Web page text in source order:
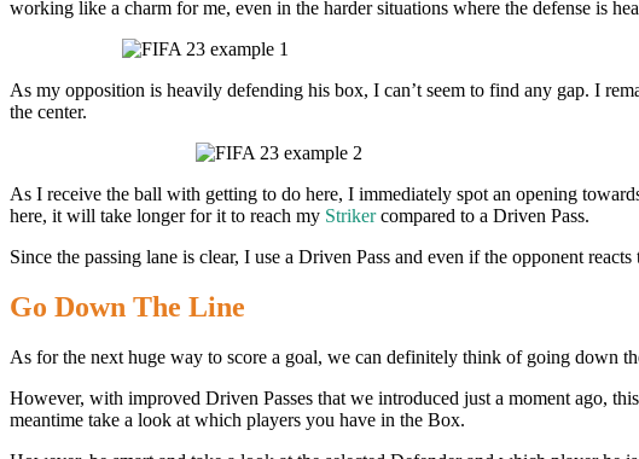
working like a charm for me, even in the harder situations where the defense is
As my opposition is heavily defending his box, I can’t seem to find any gap. I
the center.
As I receive the ball with getting to do here, I immediately spot an opening
here, it will take longer for it to reach my Strikercompared to a Driven Pass.
Since the passing lane is clear, I use a Driven Pass and even if the opponent
Go Down The Line
As for the next huge way to score a goal, we can definitely think of going down
However, with improved Driven Passes that we introduced just a moment ago,
meantime take a look at which players you have in the Box.